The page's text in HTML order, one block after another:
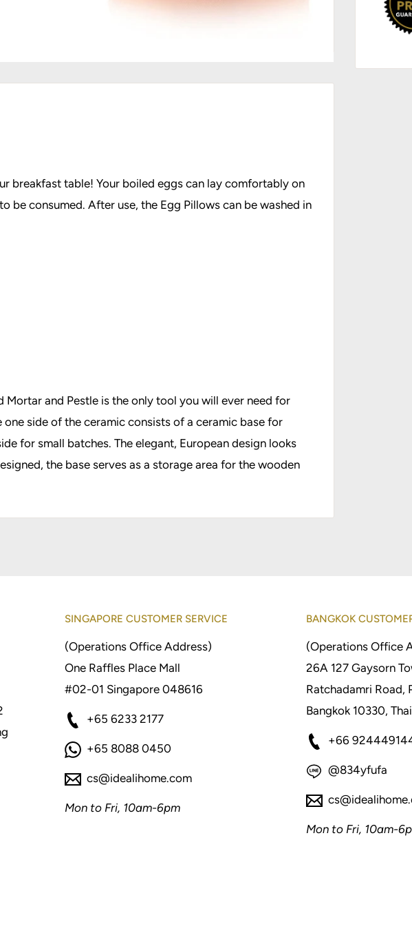
breakfast table! Your boiled eggs can lay comfortably on
be consumed. After use, the Egg Pillows can be washed in
Mortar and Pestle is the only tool you will ever need for
one side of the ceramic consists of a ceramic base for
for small batches. The elegant, European design looks
the base serves as a storage area for the wooden
SINGAPORE CUSTOMER SERVICE
(Operations Office Address)
One Raffles Place Mall
#02-01 Singapore 048616
+65 6233 2177
+65 8088 0450
cs@idealihome.com
Mon to Fri, 10am-6pm
BANGKOK
(Operations Office
26A 127 Gaysorn
Ratchadamri Road,
Bangkok 10330,
+66
@834yfufa
Mon to Fri, 10am-